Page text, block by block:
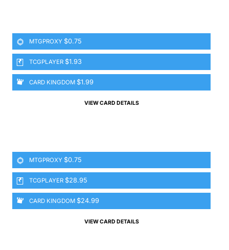
MTGPROXY $0.75
TCGPLAYER $1.93
CARD KINGDOM $1.99
VIEW CARD DETAILS
MTGPROXY $0.75
TCGPLAYER $28.95
CARD KINGDOM $24.99
VIEW CARD DETAILS